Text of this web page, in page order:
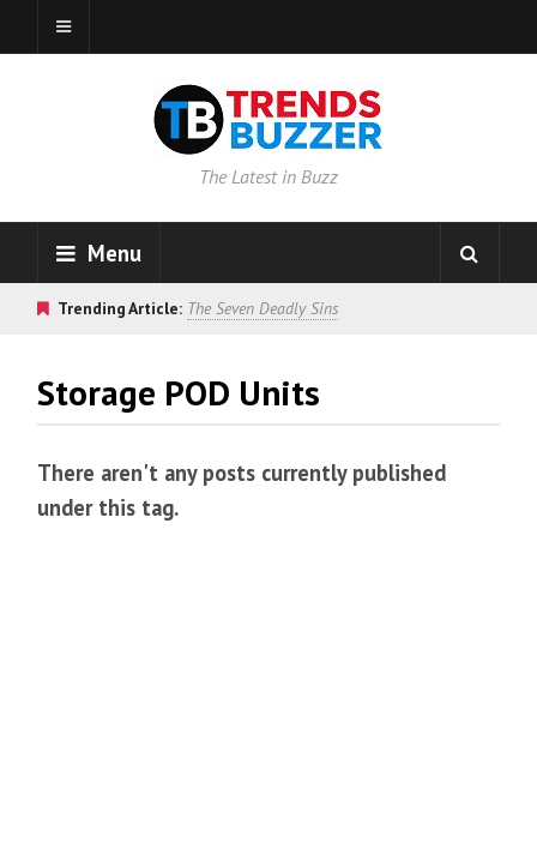
The Latest in Buzz
Menu
Trending Article: The Seven Deadly Sins
Storage POD Units
There aren't any posts currently published
under this tag.